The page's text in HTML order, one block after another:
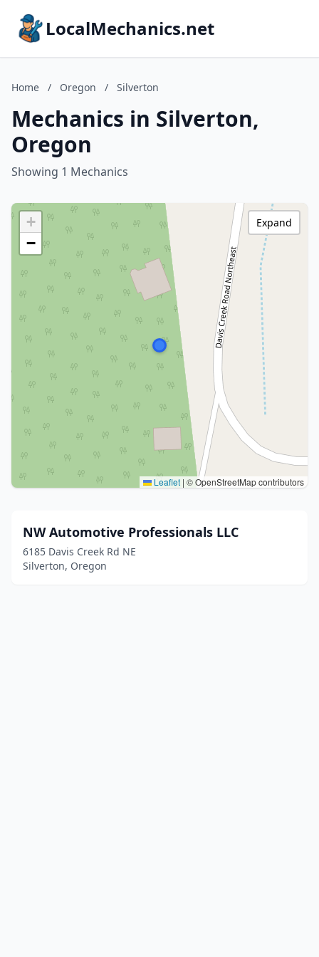
LocalMechanics.net
Home / Oregon / Silverton
Mechanics in Silverton,
Oregon
Showing 1 Mechanics
+
−
Leaflet | © OpenStreetMap contributors
Expand
NW Automotive Professionals LLC
6185 Davis Creek Rd NE
Silverton, Oregon